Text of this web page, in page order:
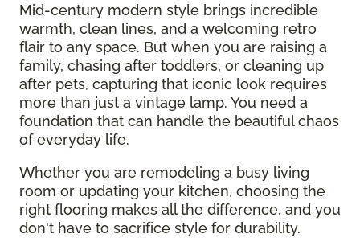
Mid-century modern style brings incredible
warmth, clean lines, and a welcoming retro
flair to any space. But when you are raising a
family, chasing after toddlers, or cleaning up
after pets, capturing that iconic look requires
more than just a vintage lamp. You need a
foundation that can handle the beautiful chaos
of everyday life.
Whether you are remodeling a busy living
room or updating your kitchen, choosing the
right flooring makes all the difference, and you
don't have to sacrifice style for durability.